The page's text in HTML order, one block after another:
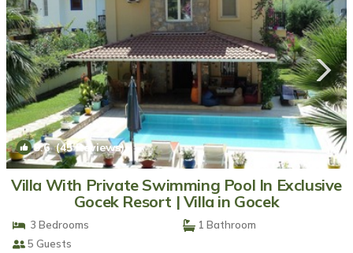
9.6(45 Reviews) /4
Villa With Private Swimming Pool In Exclusive
Gocek Resort | Villa in Gocek
3 Bedrooms
1 Bathroom
5 Guests